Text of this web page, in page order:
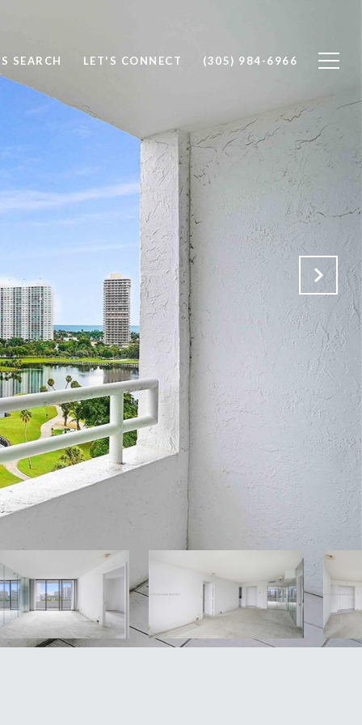
SEARCH LET'S CONNECT (305) 984-6966